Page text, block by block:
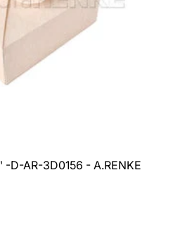
D-AR-3D0156 - A.RENKE